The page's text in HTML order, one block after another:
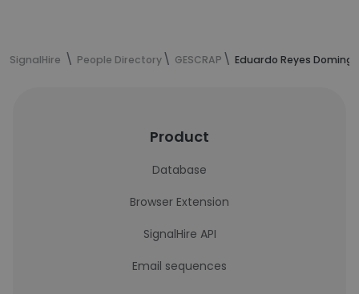
SignalHire People Directory GESCRAP Eduardo Reyes
Product
Database
Browser Extension
SignalHire API
Email sequences